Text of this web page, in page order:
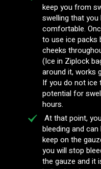
keep you from
swelling that you
comfortable.
to use ice packs
cheeks
(Ice in Ziplock
around it, works
If you do not ice
potential for
hours.
At that point,
bleeding and
keep on the
you will stop
the gauze and it